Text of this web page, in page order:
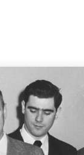
Samuel Tator
College the